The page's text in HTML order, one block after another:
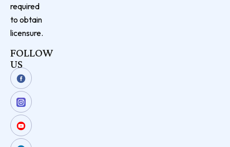
required
to obtain
licensure.
FOLLOW
US